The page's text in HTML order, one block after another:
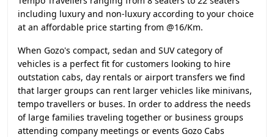
including luxury and non-luxury according to your choice
at an affordable price starting from @16/Km.
When Gozo's compact, sedan and SUV category of
vehicles is a perfect fit for customers looking to hire
outstation cabs, day rentals or airport transfers we find
that larger groups can rent larger vehicles like minivans,
tempo travellers or buses. In order to address the needs
of large families traveling together or business groups
attending company meetings or events Gozo Cabs